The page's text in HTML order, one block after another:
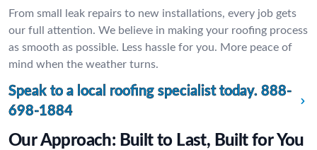
From small leak repairs to new installations, every job gets
our full attention. We believe in making your roofing process
as smooth as possible. Less hassle for you. More peace of
mind when the weather turns.
Speak to a local roofing specialist today. 888-
698-1884
Our Approach: Built to Last, Built for You